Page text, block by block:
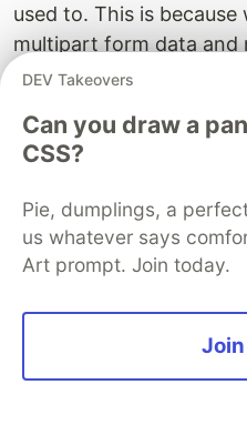
used to. This is
multipart form data and
not the requesting user
user's session, we
be saved in the
whether a profile image
request. If it was, we
that the uploaded
DEV Takeovers
Can you draw a
CSS?
Pie, dumplings, a
us whatever says
Art prompt. Join today.